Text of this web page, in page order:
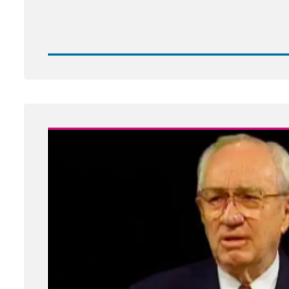
Read
and